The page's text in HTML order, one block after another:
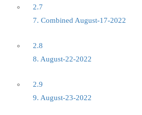
2.7
7. Combined August-17-2022
2.8
8. August-22-2022
2.9
9. August-23-2022